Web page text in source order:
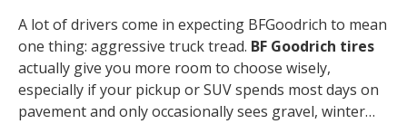
A lot of drivers come in expecting BFGoodrich to mean
one thing: aggressive truck tread. BF Goodrich tires
actually give you more room to choose wisely,
especially if your pickup or SUV spends most days on
pavement and only occasionally sees gravel, winter